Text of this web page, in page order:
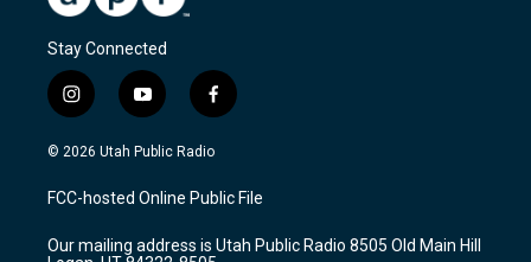
Stay Connected
i
n
s
a
g
a
y
o
u
u
b
f
a
c
b
o
k
© 2026 Utah Public Radio
FCC-hosted Online Public File
Our mailing address is Utah Public Radio 8505 Old Main Hill